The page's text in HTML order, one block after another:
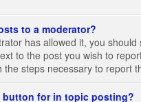
to a moderator?
has allowed it, you should
to the post you wish to
the steps necessary to report
button for in topic posting?